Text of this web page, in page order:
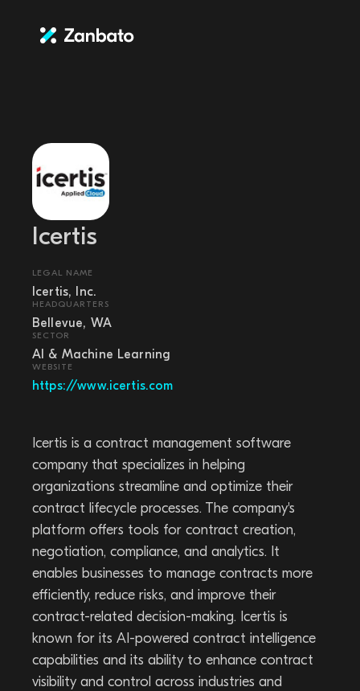
Icertis
LEGAL NAME
Icertis, Inc.
HEADQUARTERS
Bellevue, WA
SECTOR
AI & Machine Learning
WEBSITE
https://www.icertis.com
Icertis is a contract management software
company that specializes in helping
organizations streamline and optimize their
contract lifecycle processes. The company's
platform offers tools for contract creation,
negotiation, compliance, and analytics. It
enables businesses to manage contracts more
efficiently, reduce risks, and improve their
contract-related decision-making. Icertis is
known for its AI-powered contract intelligence
capabilities and its ability to enhance contract
visibility and control across industries and